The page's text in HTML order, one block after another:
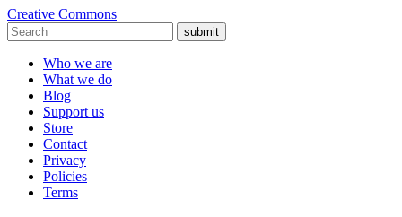
Creative Commons
submit
Who we are
What we do
Blog
Support us
Store
Contact
Privacy
Policies
Terms